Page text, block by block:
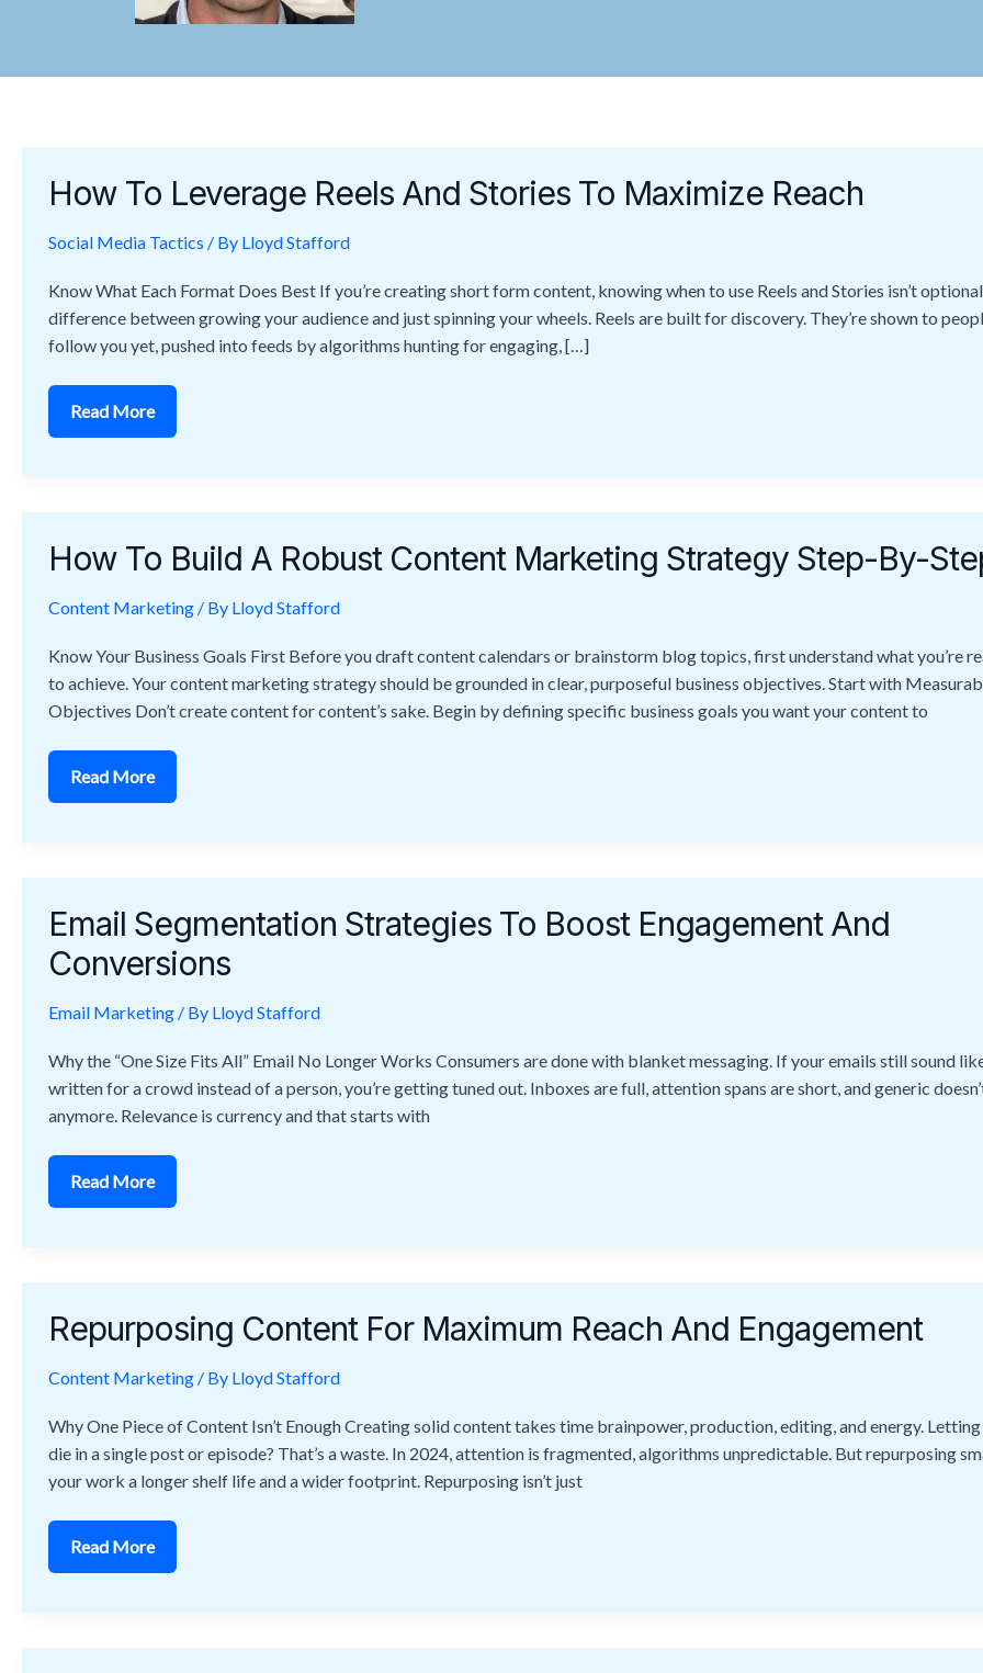
How To Leverage Reels And Stories To Maximize Reach
Social Media Tactics / By Lloyd Stafford
Know What Each Format Does Best If you’re creating short form content, knowing when to use Reels and Stories isn’t optional
difference between growing your audience and just spinning your wheels. Reels are built for discovery. They’re shown to
follow you yet, pushed into feeds by algorithms hunting for engaging, […]
Leverage
Reels
Stories
Reach
Read More
How To Build A Robust Content Marketing Strategy Step-By-
Content Marketing / By Lloyd Stafford
Know Your Business Goals First Before you draft content calendars or brainstorm blog topics, first understand what you’re
to achieve. Your content marketing strategy should be grounded in clear, purposeful business objectives. Start with
Objectives Don’t create content for content’s sake. Begin by defining specific business goals you want your content to
Build
A
Content
Step-
By-
Step
Read More
Email Segmentation Strategies To Boost Engagement And
Conversions
Email Marketing / By Lloyd Stafford
Why the “One Size Fits All” Email No Longer Works Consumers are done with blanket messaging. If your emails still sound
written for a crowd instead of a person, you’re getting tuned out. Inboxes are full, attention spans are short, and generic
anymore. Relevance is currency and that starts with
Strategies
To
Boost
Engagement
Conversions
Read More
Repurposing Content For Maximum Reach And Engagement
Content Marketing / By Lloyd Stafford
Why One Piece of Content Isn’t Enough Creating solid content takes time brainpower, production, editing, and energy.
die in a single post or episode? That’s a waste. In 2024, attention is fragmented, algorithms unpredictable. But repurposing
your work a longer shelf life and a wider footprint. Repurposing isn’t just
For
Maximum
And
Read More